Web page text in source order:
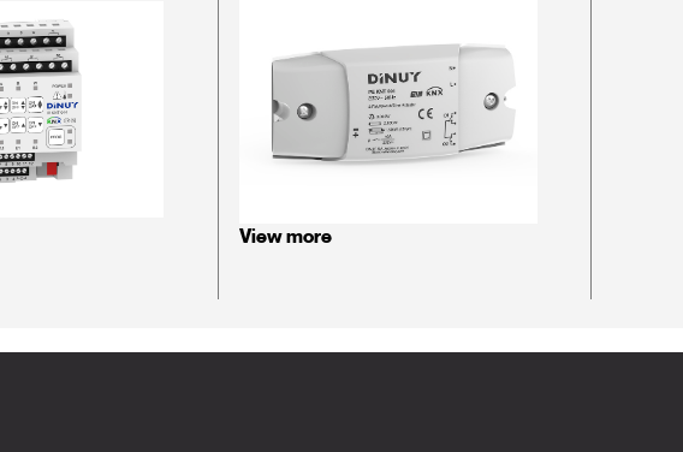
View more